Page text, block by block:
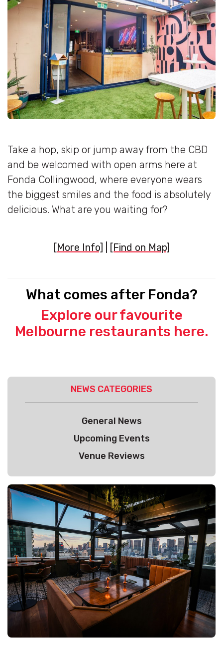
Take a hop, skip or jump away from the CBD
and be welcomed with open arms here at
Fonda Collingwood, where everyone wears
the biggest smiles and the food is absolutely
delicious. What are you waiting for?
[More Info] [Find on Map]
What comes after Fonda?
Explore our favourite
Melbourne restaurants here.
NEWS CATEGORIES
General News
Upcoming Events
Venue Reviews